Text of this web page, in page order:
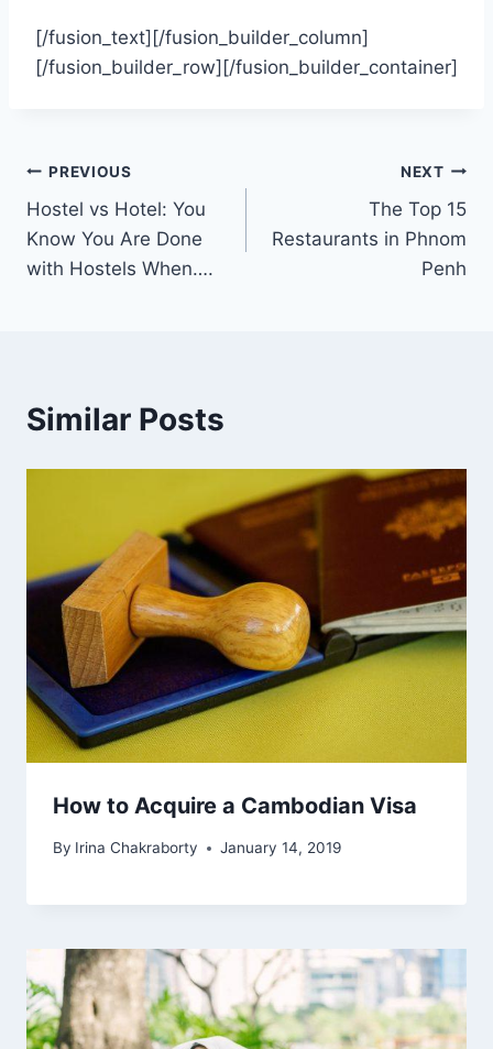
[/fusion_text][/fusion_builder_column]
[/fusion_builder_row][/fusion_builder_container]
Post
navigation
PREVIOUS
Hostel vs Hotel: You
Know You Are Done
with Hostels When….
NEXT
The Top 15
Restaurants in Phnom
Penh
Similar Posts
How to Acquire a Cambodian Visa
By Irina Chakraborty January 14, 2019